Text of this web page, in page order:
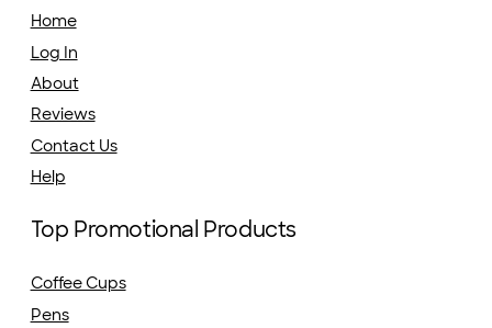
Home
Log In
About
Reviews
Contact Us
Help
Top Promotional Products
Coffee Cups
Pens